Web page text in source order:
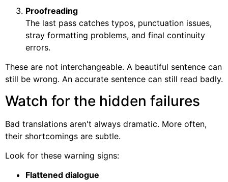
Proofreading
The last pass catches typos, punctuation issues,
stray formatting problems, and final continuity
errors.
These are not interchangeable. A beautiful sentence can
still be wrong. An accurate sentence can still read badly.
Watch for the hidden failures
Bad translations aren't always dramatic. More often,
their shortcomings are subtle.
Look for these warning signs:
Flattened dialogue